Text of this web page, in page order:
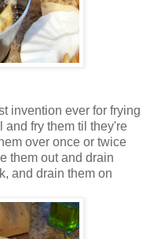
invention ever for frying
fry them til they're
over once or twice
them out and drain
and drain them on